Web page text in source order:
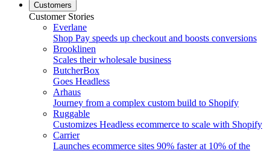
Customers
Customer Stories
Everlane
Shop Pay speeds up checkout and boosts conversions
Brooklinen
Scales their wholesale business
ButcherBox
Goes Headless
Arhaus
Journey from a complex custom build to Shopify
Ruggable
Customizes Headless ecommerce to scale with Shopify
Carrier
Launches ecommerce sites 90% faster at 10% of the